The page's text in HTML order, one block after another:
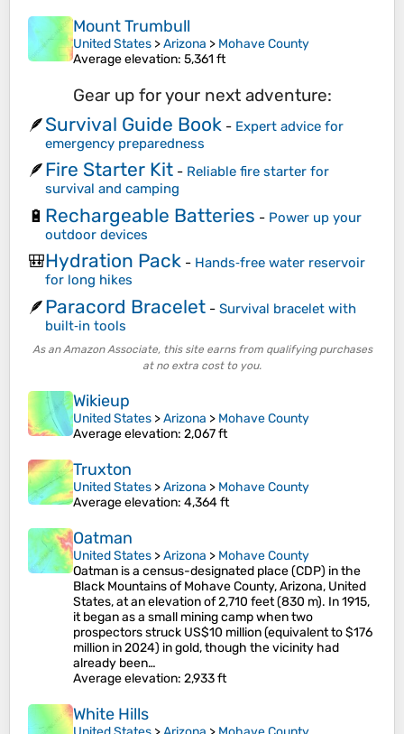
Mount Trumbull
United States >Arizona > Mohave County
Average elevation: 5,361 ft
Gear up for your next adventure:
🪶Survival Guide Book - Expert advice for
emergency preparedness
🪶Fire Starter Kit - Reliable fire starter for
survival and camping
🔋 Rechargeable Batteries - Power up your
outdoor devices
🎒Hydration Pack - Hands‑free water reservoir
for long hikes
🪶Paracord Bracelet - Survival bracelet with
built‑in tools
As an Amazon Associate, this site earns from qualifying purchases
at no extra cost to you.
Wikieup
United States >Arizona > Mohave County
Average elevation: 2,067 ft
Truxton
United States >Arizona > Mohave County
Average elevation: 4,364 ft
Oatman
United States >Arizona > Mohave County
Oatman is a census-designated place (CDP) in the
Black Mountains of Mohave County, Arizona, United
States, at an elevation of 2,710 feet (830 m). In 1915,
it began as a small mining camp when two
prospectors struck US$10 million (equivalent to $176
million in 2024) in gold, though the vicinity had
already been…
Average elevation: 2,933 ft
White Hills